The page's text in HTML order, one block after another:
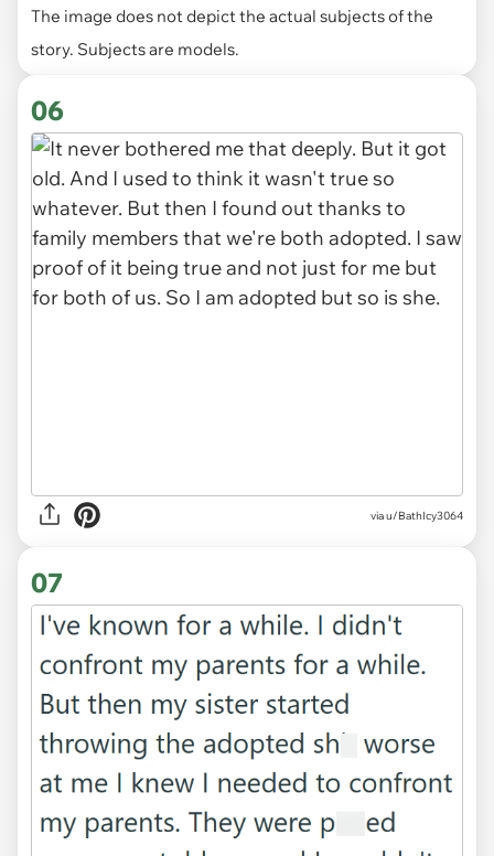
The image does not depict the actual subjects of the
story. Subjects are models.
06
via u/BathIcy3064
07